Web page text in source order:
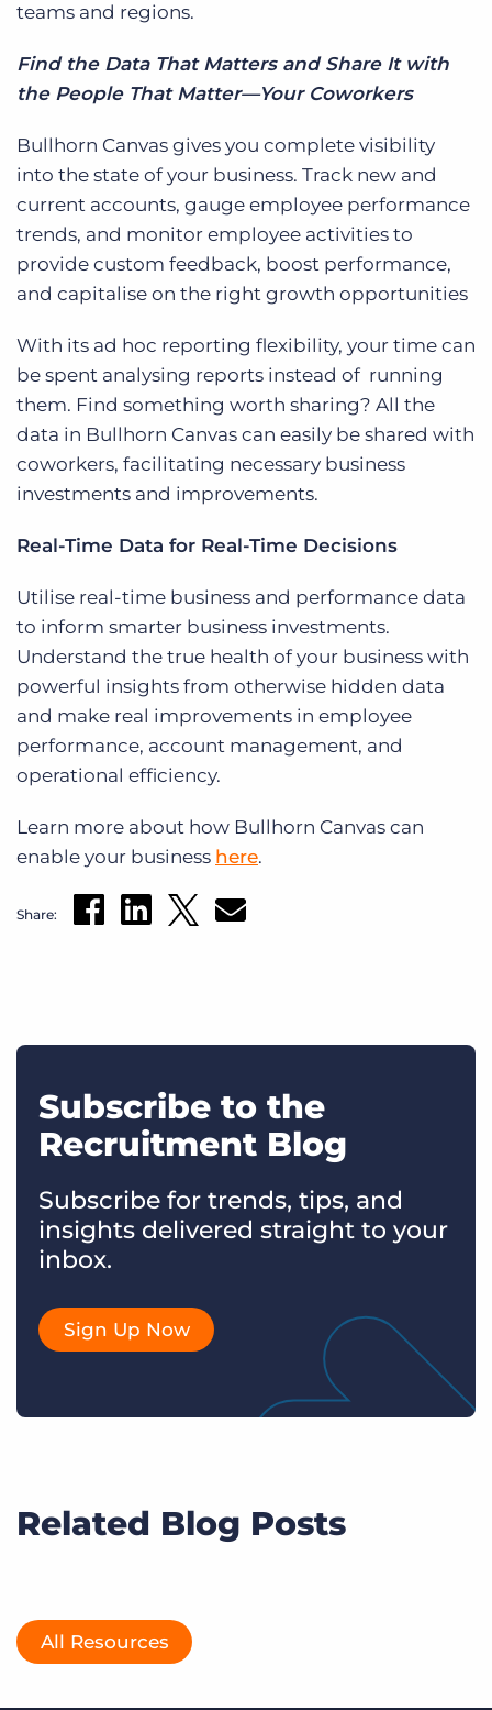
teams and regions.
Find the Data That Matters and Share It with
the People That Matter—Your Coworkers
Bullhorn Canvas gives you complete visibility
into the state of your business. Track new and
current accounts, gauge employee performance
trends, and monitor employee activities to
provide custom feedback, boost performance,
and capitalise on the right growth opportunities
With its ad hoc reporting flexibility, your time can
be spent analysing reports instead of running
them. Find something worth sharing? All the
data in Bullhorn Canvas can easily be shared with
coworkers, facilitating necessary business
investments and improvements.
Real-Time Data for Real-Time Decisions
Utilise real-time business and performance data
to inform smarter business investments.
Understand the true health of your business with
powerful insights from otherwise hidden data
and make real improvements in employee
performance, account management, and
operational efficiency.
Learn more about how Bullhorn Canvas can
enable your business here.
Share:
Subscribe to the
Recruitment Blog
Subscribe for trends, tips, and
insights delivered straight to your
inbox.
Sign Up Now
Related Blog Posts
All Resources